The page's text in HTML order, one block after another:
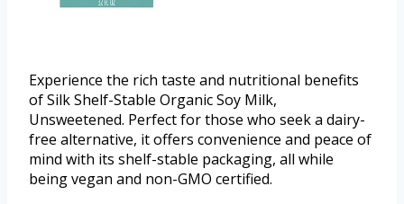
Experience the rich taste and nutritional benefits
of Silk Shelf-Stable Organic Soy Milk,
Unsweetened. Perfect for those who seek a dairy-
free alternative, it offers convenience and peace of
mind with its shelf-stable packaging, all while
being vegan and non-GMO certified.